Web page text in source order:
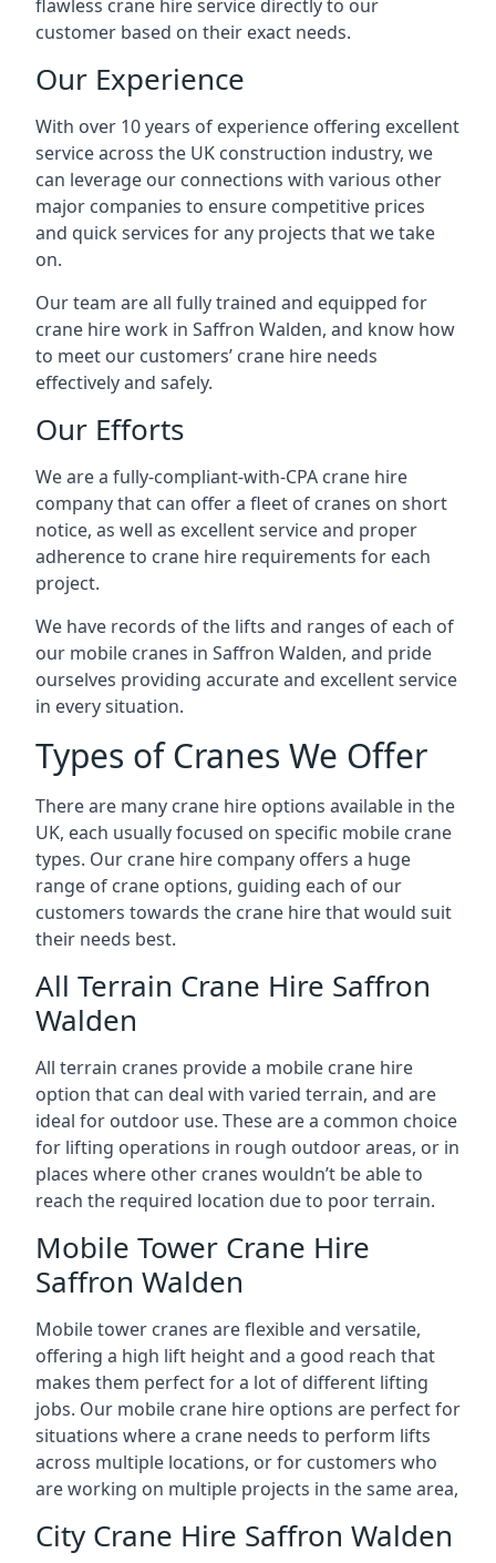
flawless crane hire service directly to our
customer based on their exact needs.
Our Experience
With over 10 years of experience offering excellent
service across the UK construction industry, we
can leverage our connections with various other
major companies to ensure competitive prices
and quick services for any projects that we take
on.
Our team are all fully trained and equipped for
crane hire work in Saffron Walden, and know how
to meet our customers’ crane hire needs
effectively and safely.
Our Efforts
We are a fully-compliant-with-CPA crane hire
company that can offer a fleet of cranes on short
notice, as well as excellent service and proper
adherence to crane hire requirements for each
project.
We have records of the lifts and ranges of each of
our mobile cranes in Saffron Walden, and pride
ourselves providing accurate and excellent service
in every situation.
Types of Cranes We Offer
There are many crane hire options available in the
UK, each usually focused on specific mobile crane
types. Our crane hire company offers a huge
range of crane options, guiding each of our
customers towards the crane hire that would suit
their needs best.
All Terrain Crane Hire Saffron
Walden
All terrain cranes provide a mobile crane hire
option that can deal with varied terrain, and are
ideal for outdoor use. These are a common choice
for lifting operations in rough outdoor areas, or in
places where other cranes wouldn’t be able to
reach the required location due to poor terrain.
Mobile Tower Crane Hire
Saffron Walden
Mobile tower cranes are flexible and versatile,
offering a high lift height and a good reach that
makes them perfect for a lot of different lifting
jobs. Our mobile crane hire options are perfect for
situations where a crane needs to perform lifts
across multiple locations, or for customers who
are working on multiple projects in the same area,
City Crane Hire Saffron Walden